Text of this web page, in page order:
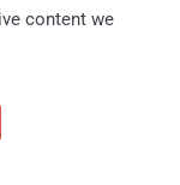
content we